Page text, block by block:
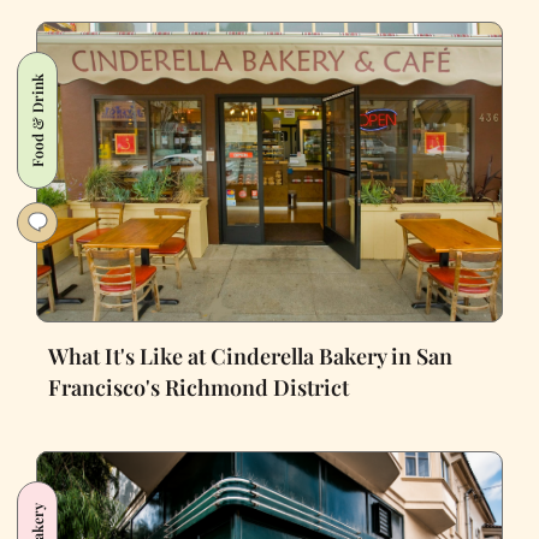
Food & Drink
What It's Like at Cinderella Bakery in San
Francisco's Richmond District
Bakery